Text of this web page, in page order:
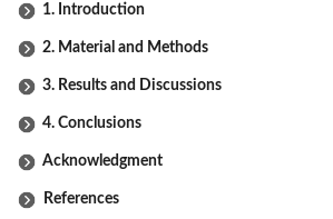
1. Introduction
2. Material and Methods
3. Results and Discussions
4. Conclusions
Acknowledgment
References